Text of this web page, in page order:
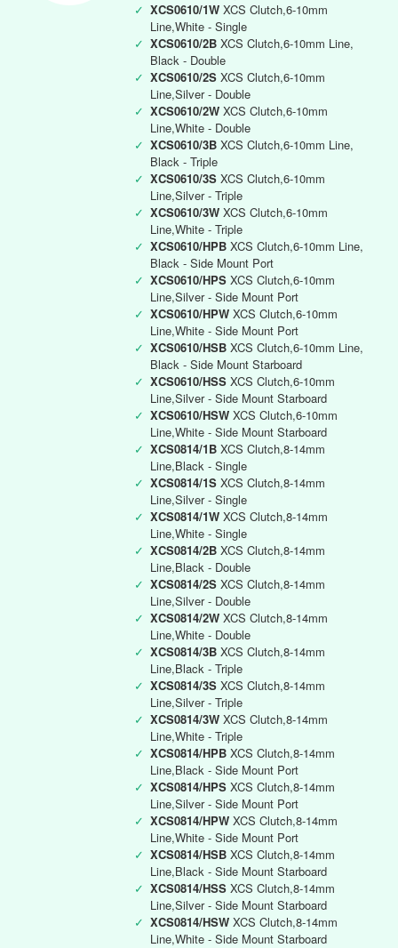
✓ XCS0610/1W XCS Clutch,6-10mm
Line,White - Single
✓ XCS0610/2B XCS Clutch,6-10mm Line,
Black - Double
✓ XCS0610/2S XCS Clutch,6-10mm
Line,Silver - Double
✓ XCS0610/2W XCS Clutch,6-10mm
Line,White - Double
✓ XCS0610/3B XCS Clutch,6-10mm Line,
Black - Triple
✓ XCS0610/3S XCS Clutch,6-10mm
Line,Silver - Triple
✓ XCS0610/3W XCS Clutch,6-10mm
Line,White - Triple
✓ XCS0610/HPB XCS Clutch,6-10mm Line,
Black - Side Mount Port
✓ XCS0610/HPS XCS Clutch,6-10mm
Line,Silver - Side Mount Port
✓ XCS0610/HPW XCS Clutch,6-10mm
Line,White - Side Mount Port
✓ XCS0610/HSB XCS Clutch,6-10mm Line,
Black - Side Mount Starboard
✓ XCS0610/HSS XCS Clutch,6-10mm
Line,Silver - Side Mount Starboard
✓ XCS0610/HSW XCS Clutch,6-10mm
Line,White - Side Mount Starboard
✓ XCS0814/1B XCS Clutch,8-14mm
Line,Black - Single
✓ XCS0814/1S XCS Clutch,8-14mm
Line,Silver - Single
✓ XCS0814/1W XCS Clutch,8-14mm
Line,White - Single
✓ XCS0814/2B XCS Clutch,8-14mm
Line,Black - Double
✓ XCS0814/2S XCS Clutch,8-14mm
Line,Silver - Double
✓ XCS0814/2W XCS Clutch,8-14mm
Line,White - Double
✓ XCS0814/3B XCS Clutch,8-14mm
Line,Black - Triple
✓ XCS0814/3S XCS Clutch,8-14mm
Line,Silver - Triple
✓ XCS0814/3W XCS Clutch,8-14mm
Line,White - Triple
✓ XCS0814/HPB XCS Clutch,8-14mm
Line,Black - Side Mount Port
✓ XCS0814/HPS XCS Clutch,8-14mm
Line,Silver - Side Mount Port
✓ XCS0814/HPW XCS Clutch,8-14mm
Line,White - Side Mount Port
✓ XCS0814/HSB XCS Clutch,8-14mm
Line,Black - Side Mount Starboard
✓ XCS0814/HSS XCS Clutch,8-14mm
Line,Silver - Side Mount Starboard
✓ XCS0814/HSW XCS Clutch,8-14mm
Line,White - Side Mount Starboard